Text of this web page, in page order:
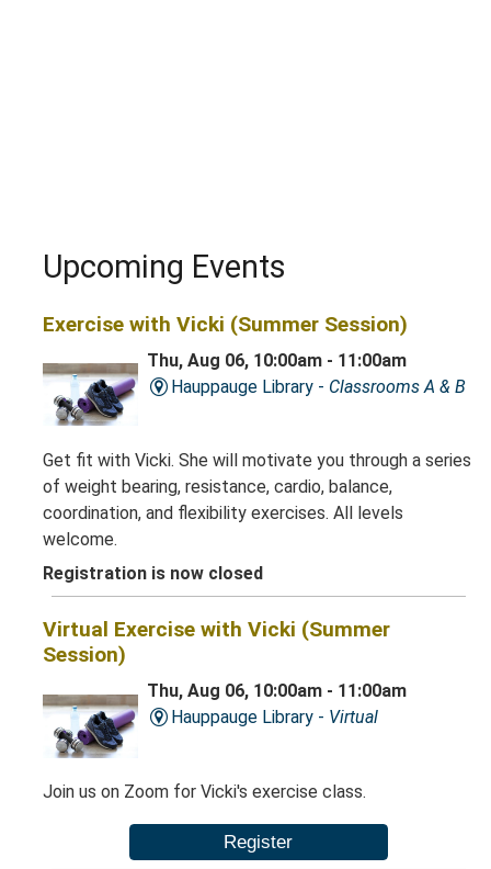
Upcoming Events
Exercise with Vicki (Summer Session)
Thu, Aug 06, 10:00am - 11:00am
Hauppauge Library - Classrooms A & B
Get fit with Vicki. She will motivate you through a series
of weight bearing, resistance, cardio, balance,
coordination, and flexibility exercises. All levels
welcome.
Registration is now closed
Virtual Exercise with Vicki (Summer
Session)
Thu, Aug 06, 10:00am - 11:00am
Hauppauge Library - Virtual
Join us on Zoom for Vicki's exercise class.
Register